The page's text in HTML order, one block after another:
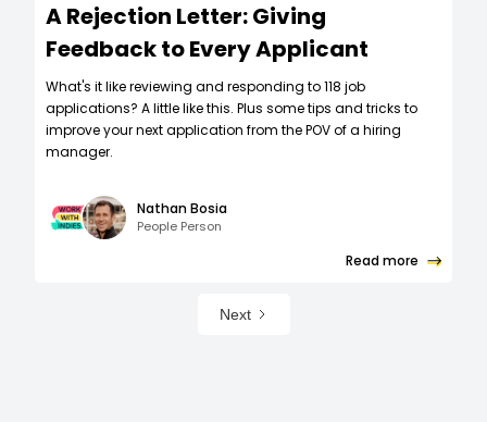
A Rejection Letter: Giving
Feedback to Every Applicant
What's it like reviewing and responding to 118 job
applications? A little like this. Plus some tips and tricks to
improve your next application from the POV of a hiring
manager.
Nathan Bosia
People Person
Read more
Next